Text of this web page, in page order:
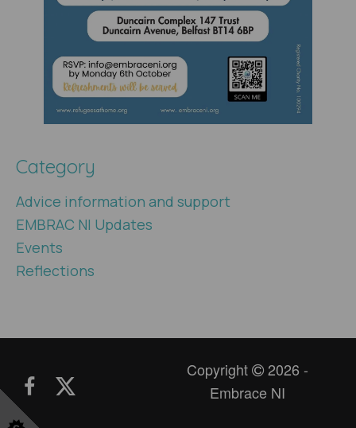
Category
Advice information and support
EMBRAC NI Updates
Events
Reflections
Copyright
2026 -
Embrace NI